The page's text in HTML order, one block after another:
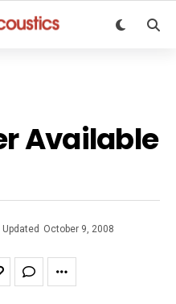
Available
Updated October 9, 2008